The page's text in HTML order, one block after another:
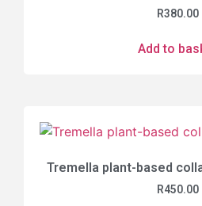
R380.00
Add to
Tremella plant-based
R450.00